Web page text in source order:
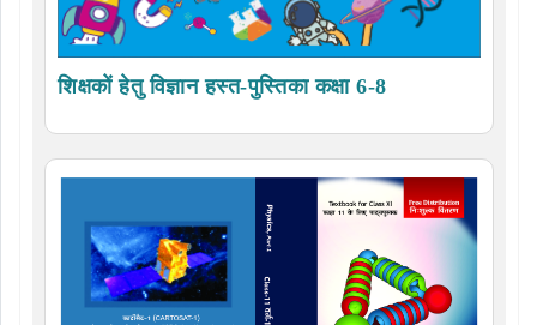
शिक्षकों हेतु विज्ञान हस्त-पुस्तिका कक्षा 6-8